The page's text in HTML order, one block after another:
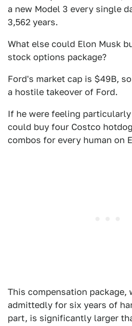
a new Model 3 every single
3,562 years.
What else could Elon Musk
stock options package?
Ford's market cap is $49B,
a hostile takeover of Ford.
If he were feeling
could buy four Costco
combos for every human on
This compensation package,
admittedly for six years of
part, is significantly larger